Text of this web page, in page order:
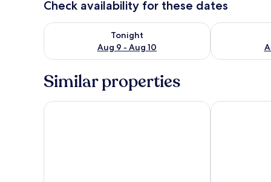
Check availability for these dates
Tonight
Aug 9 - Aug 10
Check availability for tonight Aug 9 - Aug 10
Check
Similar properties
Rose Cottage Louies Loft